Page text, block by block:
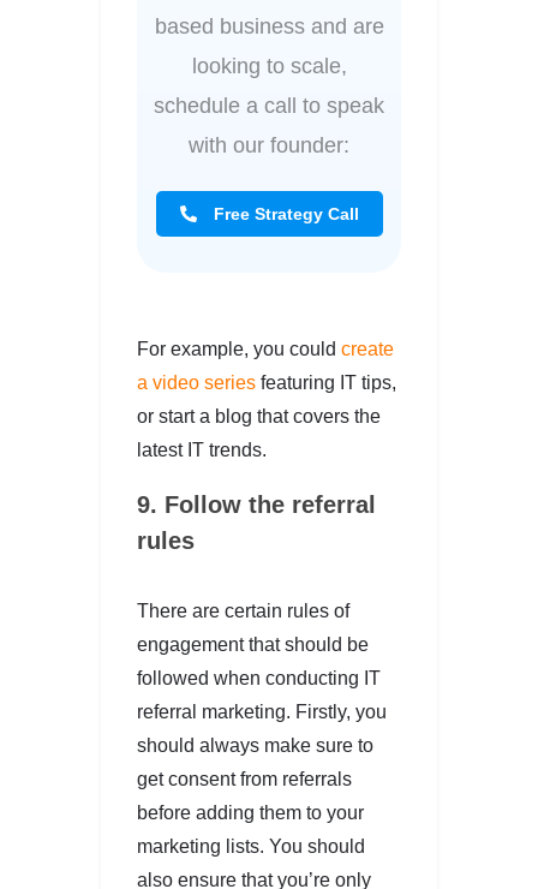
based business and are
looking to scale,
schedule a call to speak
with our founder:
Free Strategy Call
For example, you could create
a video series featuring IT tips,
or start a blog that covers the
latest IT trends.
9. Follow the referral
rules
There are certain rules of
engagement that should be
followed when conducting IT
referral marketing. Firstly, you
should always make sure to
get consent from referrals
before adding them to your
marketing lists. You should
also ensure that you’re only